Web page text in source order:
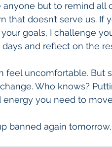
anyone but to remind
that doesn’t serve us. If
goals, I challenge
and reflect on the
feel uncomfortable. But
Who knows?
you need to
banned again